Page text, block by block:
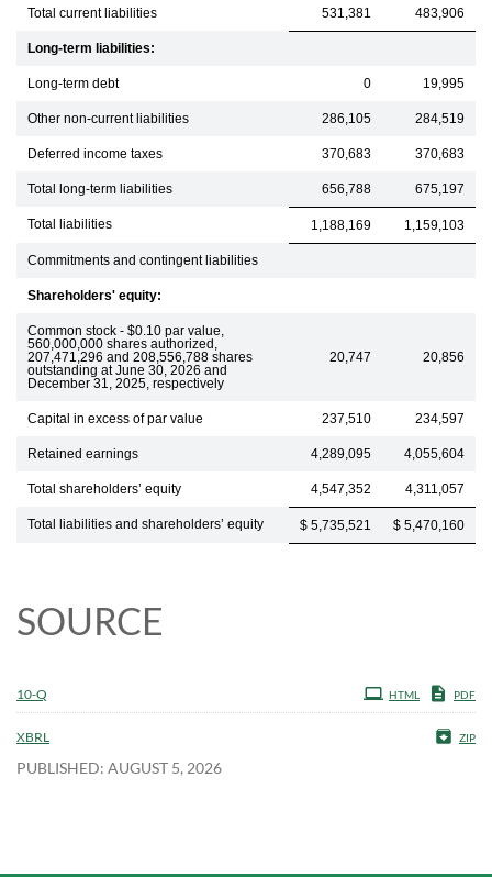
Total current liabilities 531,381 483,906
Long-term liabilities:
Long-term debt 0 19,995
Other non-current liabilities 286,105 284,519
Deferred income taxes 370,683 370,683
Total long-term liabilities 656,788 675,197
Total liabilities 1,188,169 1,159,103
Commitments and contingent liabilities
Shareholders' equity:
Common stock - $0.10 par value,
560,000,000 shares authorized,
207,471,296 and 208,556,788 shares
outstanding at June 30, 2026 and
December 31, 2025, respectively
20,747 20,856
Capital in excess of par value 237,510 234,597
Retained earnings 4,289,095 4,055,604
Total shareholders’ equity 4,547,352 4,311,057
Total liabilities and shareholders’ equity $ 5,735,521 $ 5,470,160
SOURCE
10-Q HTML PDF
XBRL ZIP
PUBLISHED: AUGUST 5, 2026